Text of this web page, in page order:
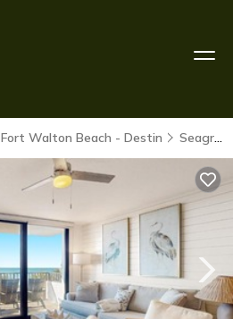
Fort Walton Beach - Destin Seagrove Beach